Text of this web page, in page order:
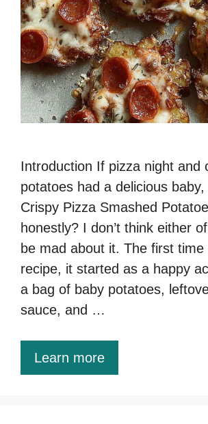
Introduction If pizza night and
potatoes had a delicious
Crispy Pizza Smashed
honestly? I don’t think either
be mad about it. The first
recipe, it started as a happy
a bag of baby potatoes,
sauce, and …
Learn more